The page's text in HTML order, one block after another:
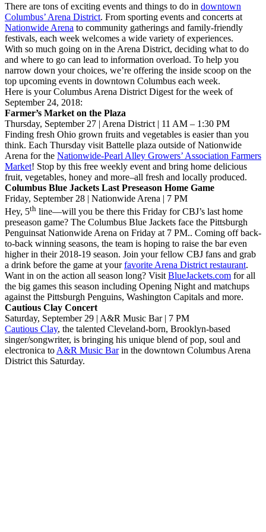
There are tons of exciting events and things to do in downtown
Columbus’ Arena District. From sporting events and concerts at
Nationwide Arena to community gatherings and family-friendly
festivals, each week welcomes a wide variety of experiences.
With so much going on in the Arena District, deciding what to do
and where to go can lead to information overload. To help you
narrow down your choices, we’re offering the inside scoop on the
top upcoming events in downtown Columbus each week.
Here is your Columbus Arena District Digest for the week of
September 24, 2018:
Farmer’s Market on the Plaza
Thursday, September 27 | Arena District | 11 AM – 1:30 PM
Finding fresh Ohio grown fruits and vegetables is easier than you
think. Each Thursday visit Battelle plaza outside of Nationwide
Arena for the Nationwide-Pearl Alley Growers’ Association Farmers
Market! Stop by this free weekly event and bring home delicious
fruit, vegetables, honey and more–all fresh and locally produced.
Columbus Blue Jackets Last Preseason Home Game
Friday, September 28 | Nationwide Arena | 7 PM
Hey, 5th line—will you be there this Friday for CBJ’s last home
preseason game? The Columbus Blue Jackets face the Pittsburgh
Penguinsat Nationwide Arena on Friday at 7 PM.. Coming off back-
to-back winning seasons, the team is hoping to raise the bar even
higher in their 2018-19 season. Join your fellow CBJ fans and grab
a drink before the game at yourfavorite Arena District restaurant.
Want in on the action all season long? Visit BlueJackets.com for all
the big games this season including Opening Night and matchups
against the Pittsburgh Penguins, Washington Capitals and more.
Cautious Clay Concert
Saturday, September 29 | A&R Music Bar | 7 PM
Cautious Clay, the talented Cleveland-born, Brooklyn-based
singer/songwriter, is bringing his unique blend of pop, soul and
electronica to A&R Music Barin the downtown Columbus Arena
District this Saturday.